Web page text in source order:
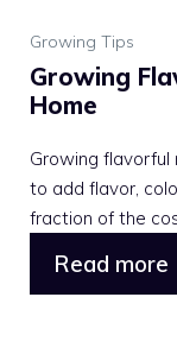
Growing Tips
Growing
Home
Growing
to add flavor,
fraction of the
Read more